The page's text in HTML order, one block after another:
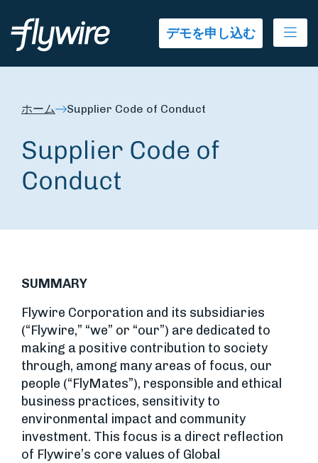
デモを申し込む
ホーム Supplier Code of Conduct
Supplier Code of
Conduct
SUMMARY
Flywire Corporation and its subsidiaries
(“Flywire,” “we” or “our”) are dedicated to
making a positive contribution to society
through, among many areas of focus, our
people (“FlyMates”), responsible and ethical
business practices, sensitivity to
environmental impact and community
investment. This focus is a direct reflection
of Flywire’s core values of Global